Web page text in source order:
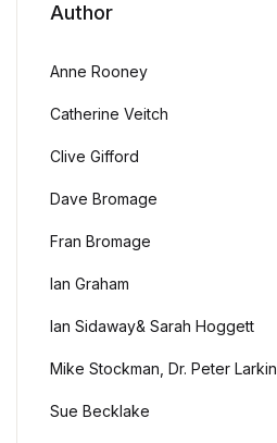
Author
Anne Rooney
Catherine Veitch
Clive Gifford
Dave Bromage
Fran Bromage
Ian Graham
Ian Sidaway& Sarah Hoggett
Mike Stockman, Dr. Peter Larkin
Sue Becklake